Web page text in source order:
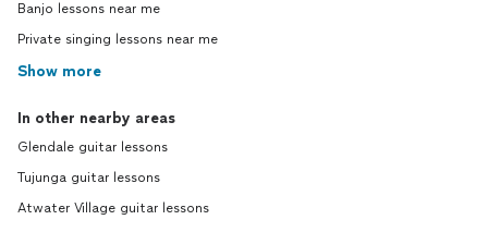
Banjo lessons near me
Private singing lessons near me
Show more
In other nearby areas
Glendale guitar lessons
Tujunga guitar lessons
Atwater Village guitar lessons